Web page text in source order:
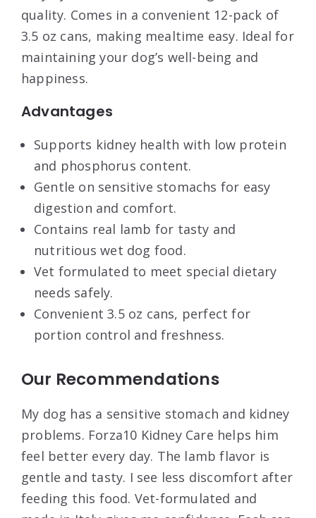
quality. Comes in a convenient 12-pack of
3.5 oz cans, making mealtime easy. Ideal for
maintaining your dog’s well-being and
happiness.
Advantages
Supports kidney health with low protein
and phosphorus content.
Gentle on sensitive stomachs for easy
digestion and comfort.
Contains real lamb for tasty and
nutritious wet dog food.
Vet formulated to meet special dietary
needs safely.
Convenient 3.5 oz cans, perfect for
portion control and freshness.
Our Recommendations
My dog has a sensitive stomach and kidney
problems. Forza10 Kidney Care helps him
feel better every day. The lamb flavor is
gentle and tasty. I see less discomfort after
feeding this food. Vet-formulated and